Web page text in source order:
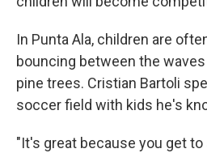
In Punta Ala, children are
bouncing between the
pine trees. Cristian Bartoli
soccer field with kids he's
"It's great because you get